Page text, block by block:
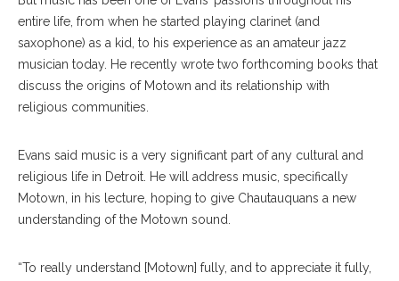
entire life, from when he started playing clarinet (and
saxophone) as a kid, to his experience as an amateur jazz
musician today. He recently wrote two forthcoming books that
discuss the origins of Motown and its relationship with
religious communities.
Evans said music is a very significant part of any cultural and
religious life in Detroit. He will address music, specifically
Motown, in his lecture, hoping to give Chautauquans a new
understanding of the Motown sound.
“To really understand [Motown] fully, and to appreciate it fully,